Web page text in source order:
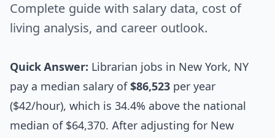
Complete guide with salary data, cost of
living analysis, and career outlook.
Quick Answer: Librarian jobs in New York, NY
pay a median salary of$86,523 per year
($42/hour), which is 34.4% above the national
median of $64,370. After adjusting for New